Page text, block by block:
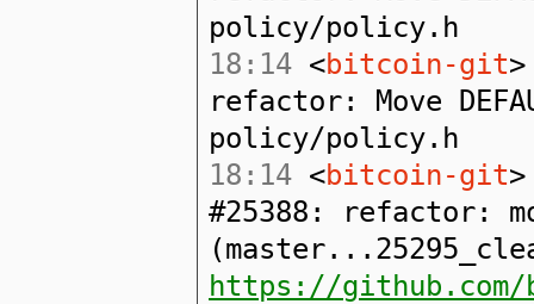
policy/policy.h
18:14 <bitcoin-git
refactor: Move
policy/policy.h
18:14 <bitcoin-git
#25388: refactor:
https://